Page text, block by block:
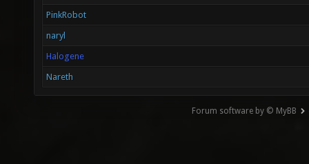
PinkRobot
naryl
Halogene
Nareth
Forum software by © MyBB